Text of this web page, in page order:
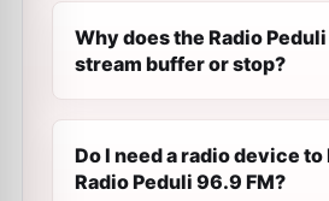
Why does the Radio
stream buffer or stop?
Do I need a radio device
Radio Peduli 96.9 FM?